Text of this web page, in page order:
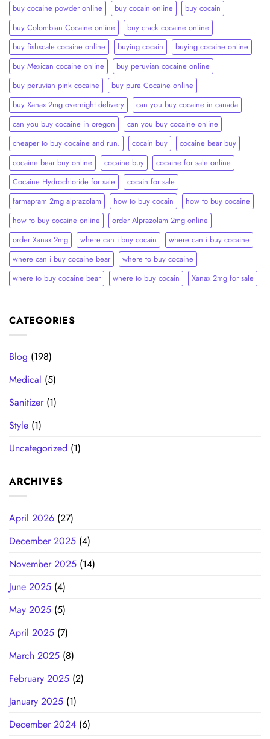
buy cocaine powder online
buy cocain online
buy cocain​
buy Colombian Cocaine online
buy crack cocaine online​
buy fishscale cocaine online
buying cocain
buying cocaine online
buy Mexican cocaine online
buy peruvian cocaine online​
buy peruvian pink cocaine​
buy pure Cocaine online
buy Xanax 2mg overnight delivery
can you buy cocaine in canada
can you buy cocaine in oregon
can you buy cocaine online
cheaper to buy cocaine and run.
cocain buy
cocaine bear buy
cocaine bear buy online
cocaine buy
cocaine for sale online
Cocaine Hydrochloride for sale
cocain for sale
farmapram 2mg alprazolam
how to buy cocain
how to buy cocaine
how to buy cocaine online
order Alprazolam 2mg online
order Xanax 2mg
where can i buy cocain
where can i buy cocaine
where can i buy cocaine bear
where to buy cocaine
where to buy cocaine bear
where to buy cocain​ Xanax 2mg for sale
CATEGORIES
Blog (198)
Medical (5)
Sanitizer(1)
Style (1)
Uncategorized (1)
ARCHIVES
April 2026 (27)
December 2025 (4)
November 2025 (14)
June 2025 (4)
May 2025 (5)
April 2025 (7)
March 2025 (8)
February 2025 (2)
January 2025 (1)
December 2024 (6)